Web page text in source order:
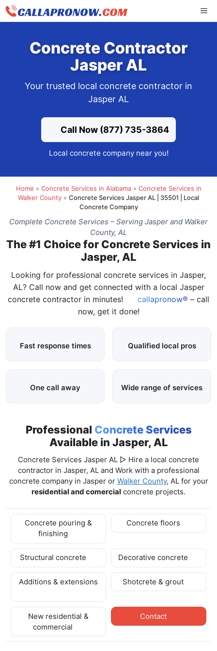
Skip
Concrete Contractor
Jasper AL
Your trusted local concrete contractor in
Jasper AL
Call Now (877) 735-3864
Local concrete company near you!
Home » Concrete Services in Alabama» Concrete Services in
Walker County » Concrete Services Jasper AL | 35501 | Local
Concrete Company
Complete Concrete Services – Serving Jasper and Walker
County, AL
The #1 Choice for Concrete Services in
Jasper, AL
Looking for professional concrete services in Jasper,
AL? Call now and get connected with a local Jasper
concrete contractor in minutes!
callapronow® – call
now, get it done!
Fast response times Qualified local pros
One call away Wide range of services
Professional Concrete Services
Available in Jasper, AL
Concrete Services Jasper AL ▷ Hire a local concrete
contractor in Jasper, AL and Work with a professional
concrete company in Jasper or Walker County, AL for your
residential and comercial concrete projects.
Concrete pouring &
finishing
Concrete floors
Structural concrete Decorative concrete
Additions & extensions Shotcrete & grout
New residential &
commercial
Contact